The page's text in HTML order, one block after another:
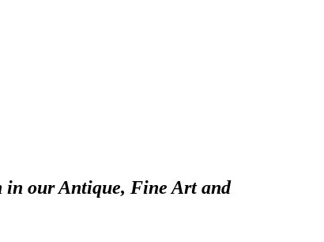
in our Antique, Fine Art and